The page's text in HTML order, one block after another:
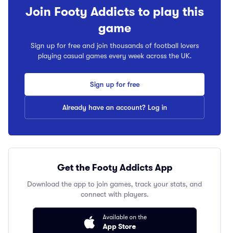
Join Footy Addicts to play this
game
Sign up for free and join thousands of football lovers
playing casual games every week across the UK.
Sign up for free
Already have an account? Log in
Get the Footy Addicts App
Download the app to join games, track your stats, and
connect with players.
Available on the
App Store